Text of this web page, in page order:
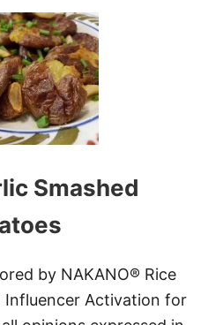
U
T
A
I
R
F
R
Y
E
O
S
D
B
Smashed
by NAKANO® Rice
Influencer Activation for